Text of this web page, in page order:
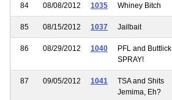
84 08/08/2012 1035 Whiney Bitch
85 08/15/2012 1037 Jailbait
86 08/29/2012 1040
PFL and Buttlick,
SPRAY!
87 09/05/2012 1041
TSA and Shits
Jemima, Eh?